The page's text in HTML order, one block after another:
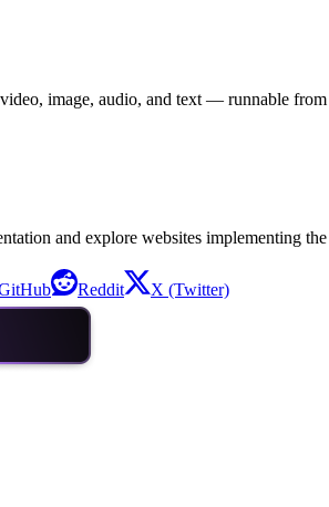
image, audio, and text — runnable
and explore websites implementing the
Reddit X (Twitter)